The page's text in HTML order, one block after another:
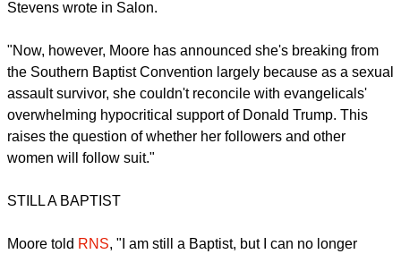
estimated to have been watched by over 70,000 people at
715 locations, Salon reported.
As a Southern Baptist, Moore established herself as a
singular voice in a denomination that male thought leaders
dominate and offered a generation of evangelical women an
Stevens wrote in Salon.
"Now, however, Moore has announced she's breaking from